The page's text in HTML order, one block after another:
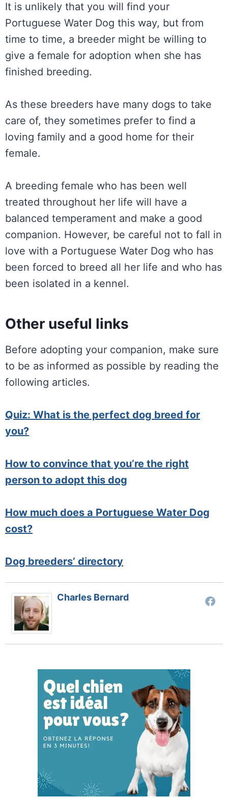
It is unlikely that you will find your
Portuguese Water Dog this way, but from
time to time, a breeder might be willing to
give a female for adoption when she has
finished breeding.
As these breeders have many dogs to take
care of, they sometimes prefer to find a
loving family and a good home for their
female.
A breeding female who has been well
treated throughout her life will have a
balanced temperament and make a good
companion. However, be careful not to fall in
love with a Portuguese Water Dog who has
been forced to breed all her life and who has
been isolated in a kennel.
Other useful links
Before adopting your companion, make sure
to be as informed as possible by reading the
following articles.
Quiz: What is the perfect dog breed for
you?
How to convince that you’re the right
person to adopt this dog
How much does a Portuguese Water Dog
cost?
Dog breeders’ directory
Charles Bernard